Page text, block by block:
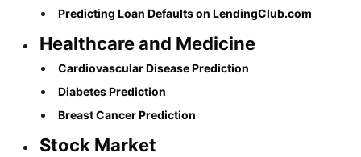
Predicting Loan Defaults on LendingClub.com
Healthcare and Medicine
Cardiovascular Disease Prediction
Diabetes Prediction
Breast Cancer Prediction
Stock Market